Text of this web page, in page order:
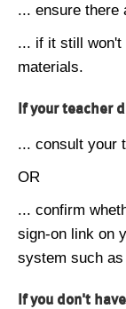
... ensure there
... if it still
materials.
If your teacher
... consult your
OR
... confirm
sign-on link on
system such
If you don't